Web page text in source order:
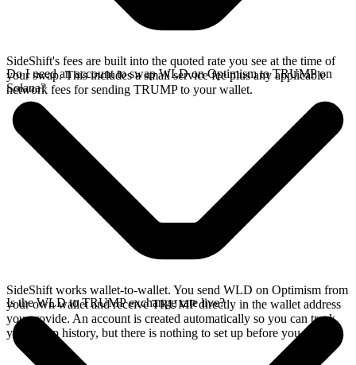
SideShift's fees are built into the quoted rate you see at the time of
your swap. This includes a small service fee plus any applicable
network fees for sending TRUMP to your wallet.
Do I need an account to swap WLD on Optimism to TRUMP on
Solana?
SideShift works wallet-to-wallet. You send WLD on Optimism from
your own wallet and receive TRUMP directly in the wallet address
you provide. An account is created automatically so you can track
your swap history, but there is nothing to set up before you swap.
Is the WLD to TRUMP exchange rate live?